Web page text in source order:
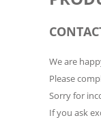
We are
Please
Sorry for
If you ask